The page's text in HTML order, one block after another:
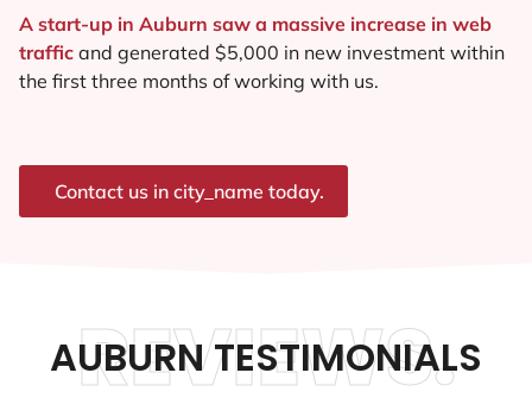
A start-up in Auburn saw a massive increase in web
traffic and generated $5,000 in new investment within
the first three months of working with us.
Contact us in city_name today.
AUBURN TESTIMONIALS
REVIEWS.